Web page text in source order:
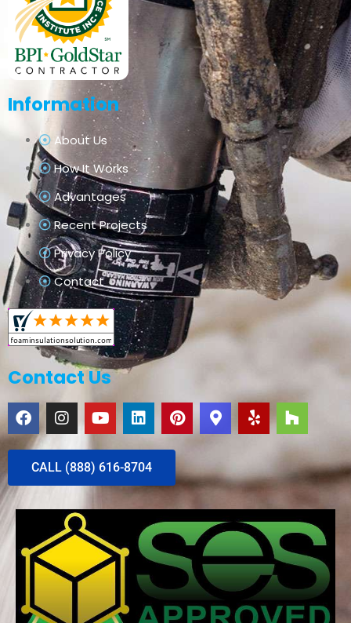
Information
About Us
How It Works
Advantages
Recent Projects
Privacy Policy
Contact
Contact Us
CALL (888) 616-8704